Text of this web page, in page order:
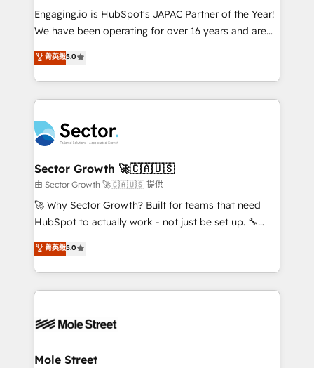
contratar e pagar a HubSpot em reais com nota
fiscal no Brasil e gerar economia de até 50% na
Oferecemos ainda agentes de IA especializados em
HubSpot que automatizam tarefas executam rotinas
empresas em 13 países utilizam a Nexforce. Somos
a maior parceira da HubSpot na América Latina e
líder no ranking global de sucesso do cliente da
HubSpot.
Engaging.io is HubSpot's JAPAC Partner of the Year!
We have been operating for over 16 years and are
one of HubSpot's most experienced and technically
capable Agency Partners globally. We specialise in
complex CRM migrations, implementations,
integrations, custom CMS portal development,
businesses. Our teams are based in North America
and APAC. We are HubSpot's top-ranked Advanced
Implementation Certified Partner and we contribute
to their advisory council. We strive to do 'good work
with good people' and have worked with incredible
brands. You can see some of them on our website,
菁英級5.0
Sector Growth 🚀🇨🇦🇺🇸
由 Sector Growth 🚀🇨🇦🇺🇸 提供
🚀 Why Sector Growth? Built for teams that need
HubSpot to actually work - not just be set up. 🔧
HubSpot Experts: Onboarding, migrations,
automation, and training built for adoption. ⚡ Highly
Technical Execution: ERP, EMR and Custom
Integrations; complex builds delivered in weeks, not
workflows; automation agents; process optimization
Healthcare: HIPAA implementations; secure data
菁英級5.0
Mole Street